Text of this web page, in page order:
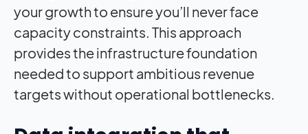
your growth to ensure you’ll never face
capacity constraints. This approach
provides the infrastructure foundation
needed to support ambitious revenue
targets without operational bottlenecks.